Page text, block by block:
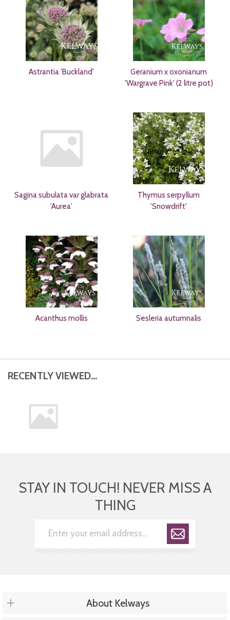
Astrantia 'Buckland'
Geranium x oxonianum
'Wargrave Pink' (2 litre pot)
Sagina subulata var glabrata
'Aurea'
Thymus serpyllum
'Snowdrift'
Acanthus mollis Sesleria autumnalis
RECENTLY VIEWED...
STAY IN TOUCH! NEVER MISS A
THING
About Kelways